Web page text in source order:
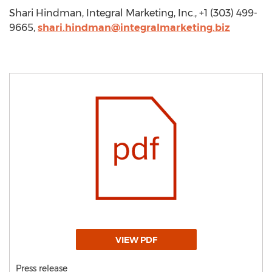
Shari Hindman, Integral Marketing, Inc., +1 (303) 499-
9665, shari.hindman@integralmarketing.biz
VIEW PDF
Press release